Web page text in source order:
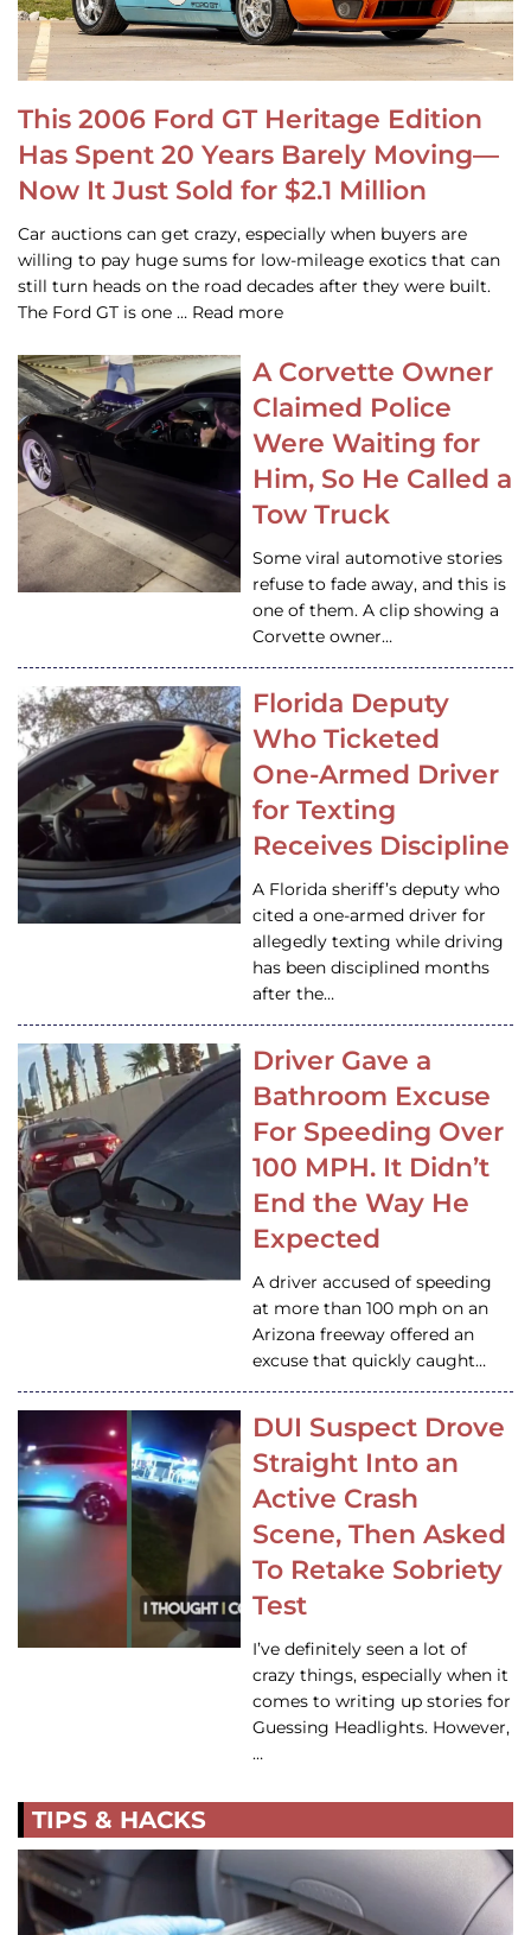
This 2006 Ford GT Heritage Edition
Has Spent 20 Years Barely Moving—
Now It Just Sold for $2.1 Million
Car auctions can get crazy, especially when buyers are
willing to pay huge sums for low-mileage exotics that can
still turn heads on the road decades after they were built.
The Ford GT is one … Read more
A Corvette Owner
Claimed Police
Were Waiting for
Him, So He Called a
Tow Truck
Some viral automotive stories
refuse to fade away, and this is
one of them. A clip showing a
Corvette owner…
Florida Deputy
Who Ticketed
One-Armed Driver
for Texting
Receives Discipline
A Florida sheriff’s deputy who
cited a one-armed driver for
allegedly texting while driving
has been disciplined months
after the…
Driver Gave a
Bathroom Excuse
For Speeding Over
100 MPH. It Didn’t
End the Way He
Expected
A driver accused of speeding
at more than 100 mph on an
Arizona freeway offered an
excuse that quickly caught…
DUI Suspect Drove
Straight Into an
Active Crash
Scene, Then Asked
To Retake Sobriety
Test
I’ve definitely seen a lot of
crazy things, especially when it
comes to writing up stories for
Guessing Headlights. However,
…
TIPS & HACKS